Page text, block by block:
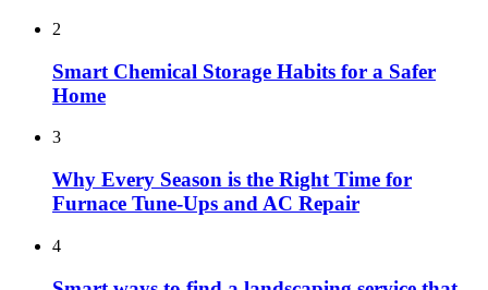
2
Smart Chemical Storage Habits for a Safer
Home
3
Why Every Season is the Right Time for
Furnace Tune-Ups and AC Repair
4